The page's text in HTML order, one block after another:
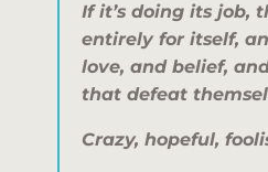
If it’s doing its job,
entirely for itself,
love, and belief,
that defeat
Crazy, hopeful,